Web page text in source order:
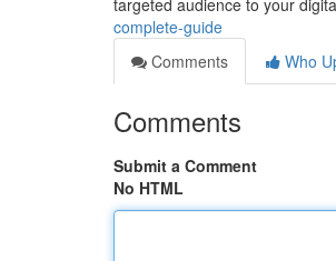
targeted audience to your
complete-guide
Comments
Who
Comments
Submit a Comment
No HTML